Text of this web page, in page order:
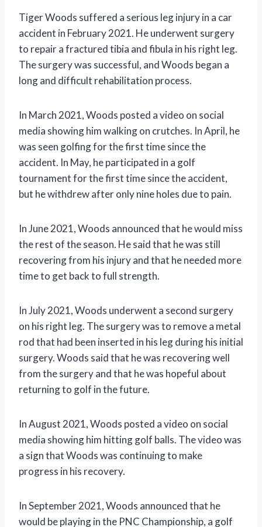
Tiger Woods suffered a serious leg injury in a car
accident in February 2021. He underwent surgery
to repair a fractured tibia and fibula in his right leg.
The surgery was successful, and Woods began a
long and difficult rehabilitation process.
In March 2021, Woods posted a video on social
media showing him walking on crutches. In April, he
was seen golfing for the first time since the
accident. In May, he participated in a golf
tournament for the first time since the accident,
but he withdrew after only nine holes due to pain.
In June 2021, Woods announced that he would miss
the rest of the season. He said that he was still
recovering from his injury and that he needed more
time to get back to full strength.
In July 2021, Woods underwent a second surgery
on his right leg. The surgery was to remove a metal
rod that had been inserted in his leg during his initial
surgery. Woods said that he was recovering well
from the surgery and that he was hopeful about
returning to golf in the future.
In August 2021, Woods posted a video on social
media showing him hitting golf balls. The video was
a sign that Woods was continuing to make
progress in his recovery.
In September 2021, Woods announced that he
would be playing in the PNC Championship, a golf